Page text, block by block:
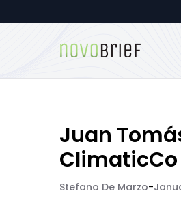
Juan
ClimaticCo
Stefano De Marzo-